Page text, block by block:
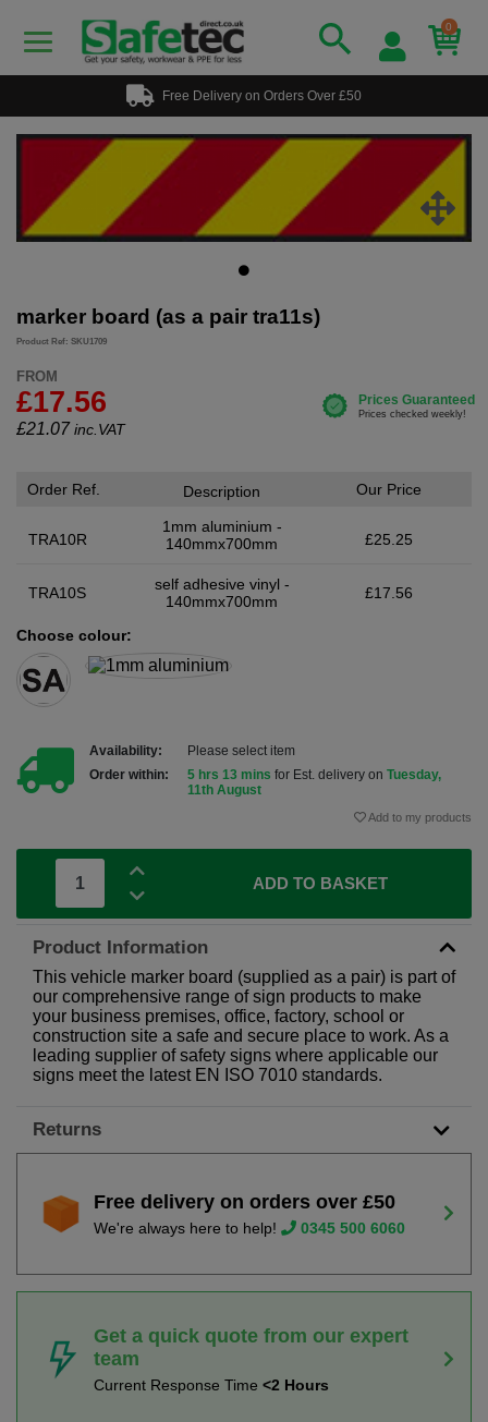
0
Free Delivery on Orders Over £50
marker board (as a pair tra11s)
Product Ref: SKU1709
FROM
£17.56
£21.07 inc.VAT
Order Ref.
TRA10R
Description
1mm aluminium -
140mmx700mm
Our Price
£25.25
TRA10S
self adhesive vinyl -
140mmx700mm
£17.56
Choose colour:
Availability:
Please select item
Order within:
5 hrs 13 mins for Est. delivery on Tuesday,
11th August
Add to my products
ADD TO BASKET
Product Information
This vehicle marker board (supplied as a pair) is part of
our comprehensive range of sign products to make
your business premises, office, factory, school or
construction site a safe and secure place to work. As a
leading supplier of safety signs where applicable our
signs meet the latest EN ISO 7010 standards.
Returns
Free delivery on orders over £50
We're always here to help! 0345 500 6060
Get a quick quote from our expert
team
Current Response Time <2 Hours